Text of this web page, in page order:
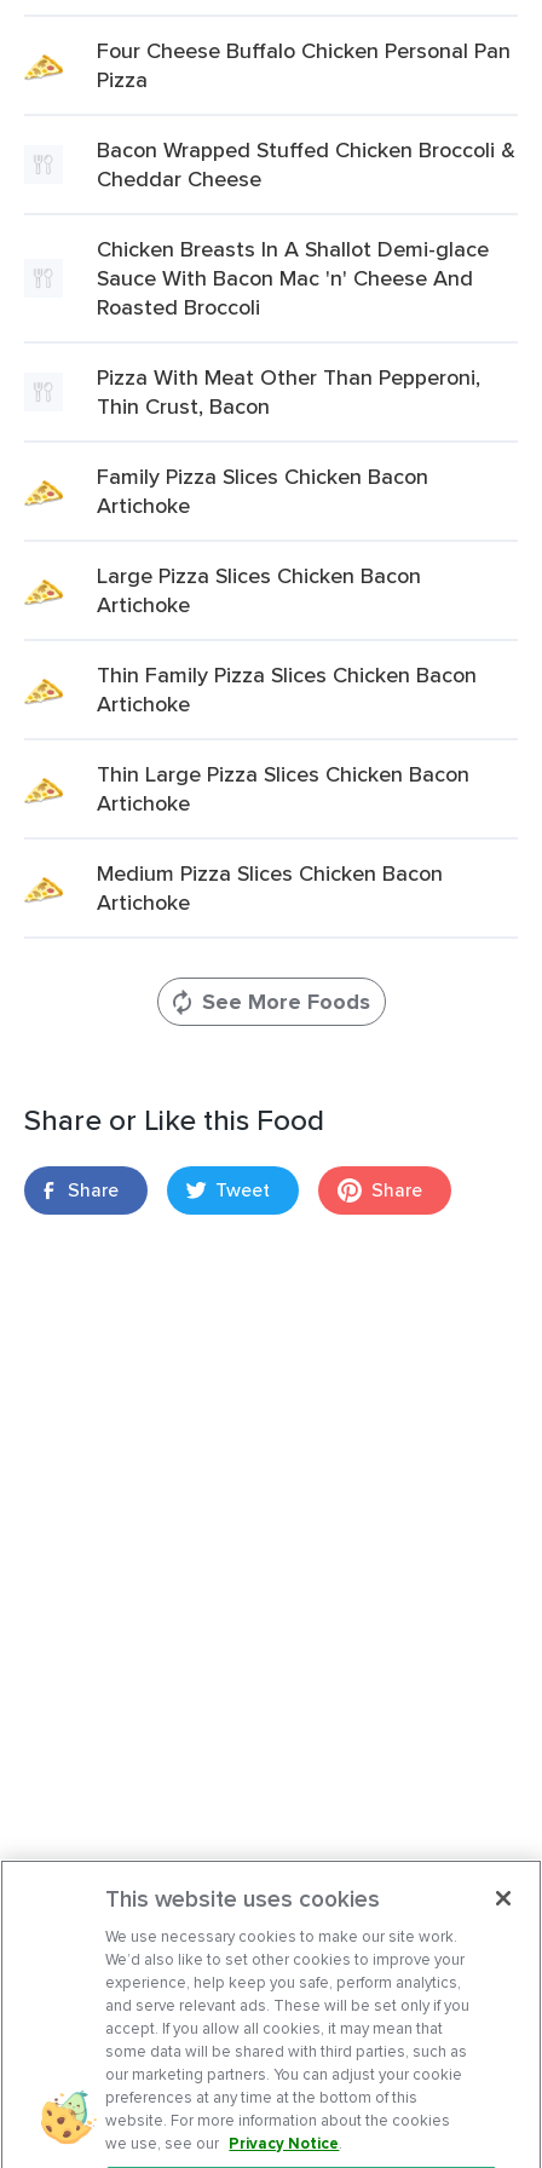
Four Cheese Buffalo Chicken Personal Pan
Pizza
Bacon Wrapped Stuffed Chicken Broccoli &
Cheddar Cheese
Chicken Breasts In A Shallot Demi-glace
Sauce With Bacon Mac 'n' Cheese And
Roasted Broccoli
Pizza With Meat Other Than Pepperoni,
Thin Crust, Bacon
Family Pizza Slices Chicken Bacon
Artichoke
Large Pizza Slices Chicken Bacon
Artichoke
Thin Family Pizza Slices Chicken Bacon
Artichoke
Thin Large Pizza Slices Chicken Bacon
Artichoke
Medium Pizza Slices Chicken Bacon
Artichoke
See More Foods
Share or Like this Food
Share Tweet Share
This website uses cookies
We use necessary cookies to make our site work.
We’d also like to set other cookies to improve your
experience, help keep you safe, perform analytics,
and serve relevant ads. These will be set only if you
accept. If you allow all cookies, it may mean that
some data will be shared with third parties, such as
our marketing partners. You can adjust your cookie
preferences at any time at the bottom of this
website. For more information about the cookies
we use, see our Privacy Notice.